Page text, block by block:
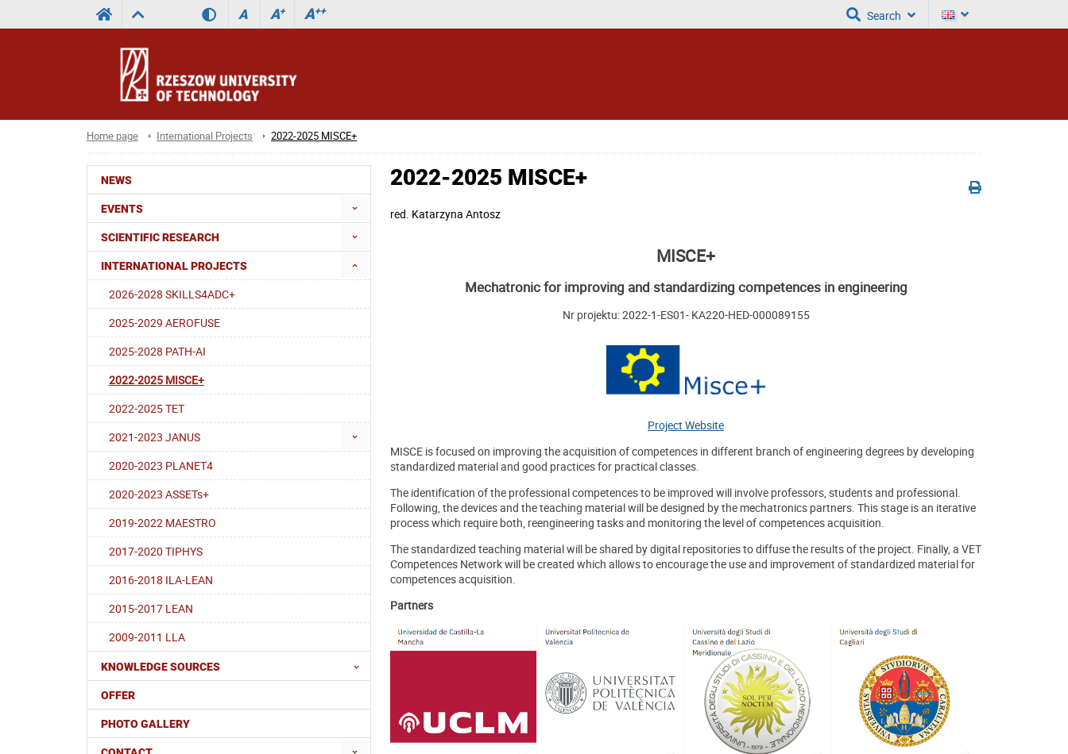
A A+ A++ Search
Home page International Projects 2022-2025 MISCE+
NEWS
EVENTS
SCIENTIFIC RESEARCH
INTERNATIONAL PROJECTS
2026-2028 SKILLS4ADC+
2025-2029 AEROFUSE
2025-2028 PATH-AI
2022-2025 MISCE+
2022-2025 TET
2021-2023 JANUS
2020-2023 PLANET4
2020-2023 ASSETs+
2019-2022 MAESTRO
2017-2020 TIPHYS
2016-2018 ILA-LEAN
2015-2017 LEAN
2009-2011 LLA
KNOWLEDGE SOURCES
OFFER
PHOTO GALLERY
2022-2025 MISCE+
red. Katarzyna Antosz
MISCE+
Mechatronic for improving and standardizing competences in engineering
Nr projektu: 2022-1-ES01- KA220-HED-000089155
Project Website
MISCE is focused on improving the acquisition of competences in different branch of engineering degrees by developing
standardized material and good practices for practical classes.
The identification of the professional competences to be improved will involve professors, students and professional.
Following, the devices and the teaching material will be designed by the mechatronics partners. This stage is an iterative
process which require both, reengineering tasks and monitoring the level of competences acquisition.
The standardized teaching material will be shared by digital repositories to diffuse the results of the project. Finally, a VET
Competences Network will be created which allows to encourage the use and improvement of standardized material for
competences acquisition.
Partners